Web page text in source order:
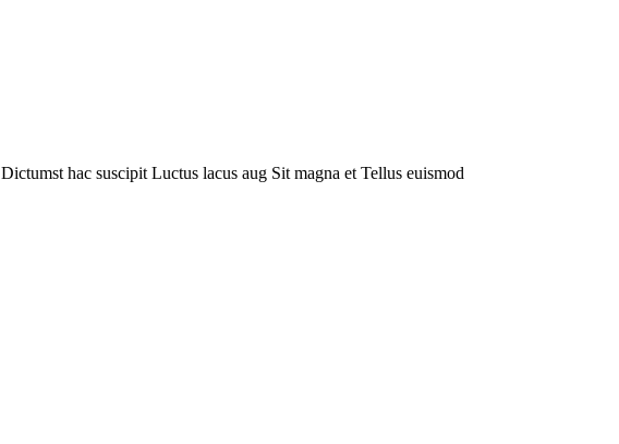
Dictumst hac suscipit Luctus lacus aug Sit magna et Tellus euismod